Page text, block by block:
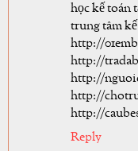
học kế toán
trung tâm
http://
http://
http://
http://
http://
Reply